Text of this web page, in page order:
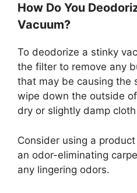
How Do You
Vacuum?
To deodorize a stinky
the filter to remove any
that may be causing the
wipe down the outside
dry or slightly damp
Consider using a
an odor-eliminating
any lingering odors.